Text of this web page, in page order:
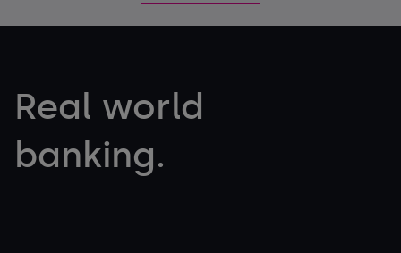
Real world
banking.